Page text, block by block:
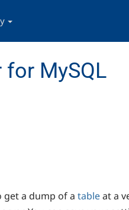
MySQL
get a dump of a tableat a